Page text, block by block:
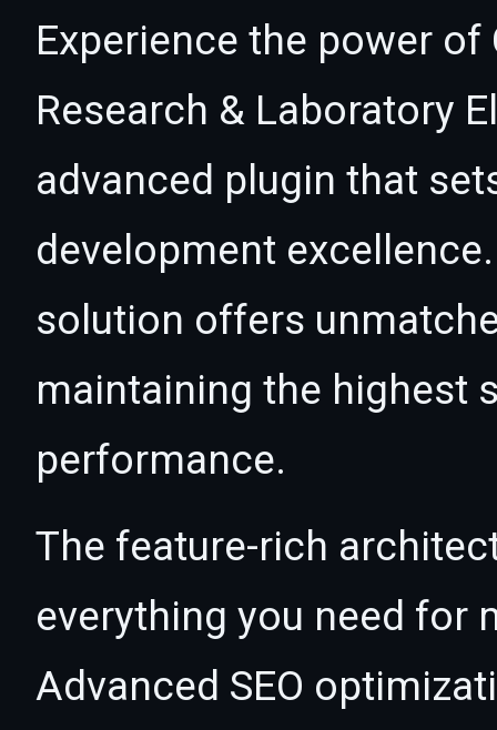
Experience the power
Research & Laboratory
advanced plugin that
development
solution offers
maintaining the highest
performance.
The feature-rich
everything you need for
Advanced SEO